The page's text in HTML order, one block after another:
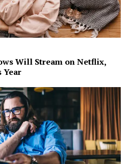
Will Stream on Netflix,
Year